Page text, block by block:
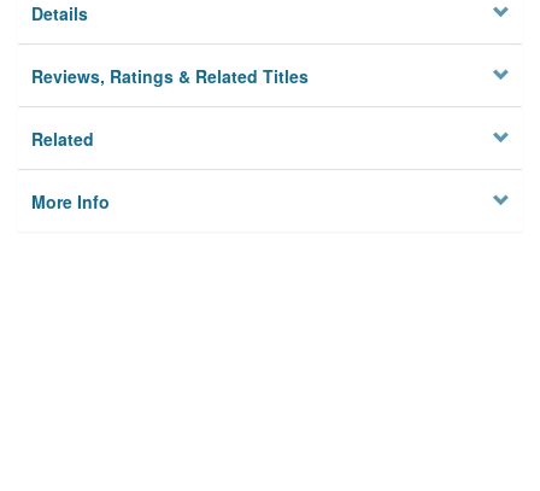
Details
Reviews, Ratings & Related Titles
Related
More Info